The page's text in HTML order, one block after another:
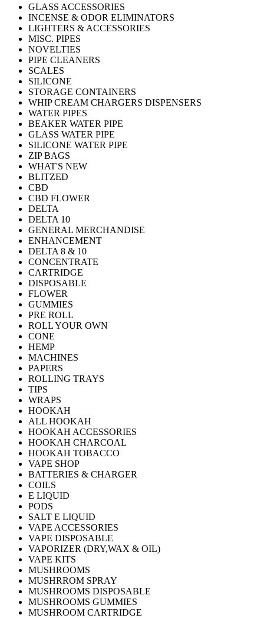
GLASS ACCESSORIES
INCENSE & ODOR ELIMINATORS
LIGHTERS & ACCESSORIES
MISC. PIPES
NOVELTIES
PIPE CLEANERS
SCALES
SILICONE
STORAGE CONTAINERS
WHIP CREAM CHARGERS DISPENSERS
WATER PIPES
BEAKER WATER PIPE
GLASS WATER PIPE
SILICONE WATER PIPE
ZIP BAGS
WHAT'S NEW
BLITZED
CBD
CBD FLOWER
DELTA
DELTA 10
GENERAL MERCHANDISE
ENHANCEMENT
DELTA 8 & 10
CONCENTRATE
CARTRIDGE
DISPOSABLE
FLOWER
GUMMIES
PRE ROLL
ROLL YOUR OWN
CONE
HEMP
MACHINES
PAPERS
ROLLING TRAYS
TIPS
WRAPS
HOOKAH
ALL HOOKAH
HOOKAH ACCESSORIES
HOOKAH CHARCOAL
HOOKAH TOBACCO
VAPE SHOP
BATTERIES & CHARGER
COILS
E LIQUID
PODS
SALT E LIQUID
VAPE ACCESSORIES
VAPE DISPOSABLE
VAPORIZER (DRY,WAX & OIL)
VAPE KITS
MUSHROOMS
MUSHRROM SPRAY
MUSHROOMS DISPOSABLE
MUSHROOMS GUMMIES
MUSHROOM CARTRIDGE